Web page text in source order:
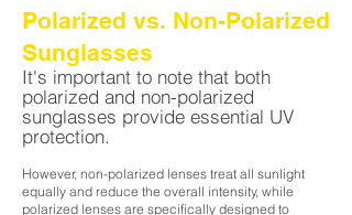
Polarized vs. Non-Polarized
Sunglasses
It's important to note that both
polarized and non-polarized
sunglasses provide essential UV
protection.
However, non-polarized lenses treat all sunlight
equally and reduce the overall intensity, while
polarized lenses are specifically designed to